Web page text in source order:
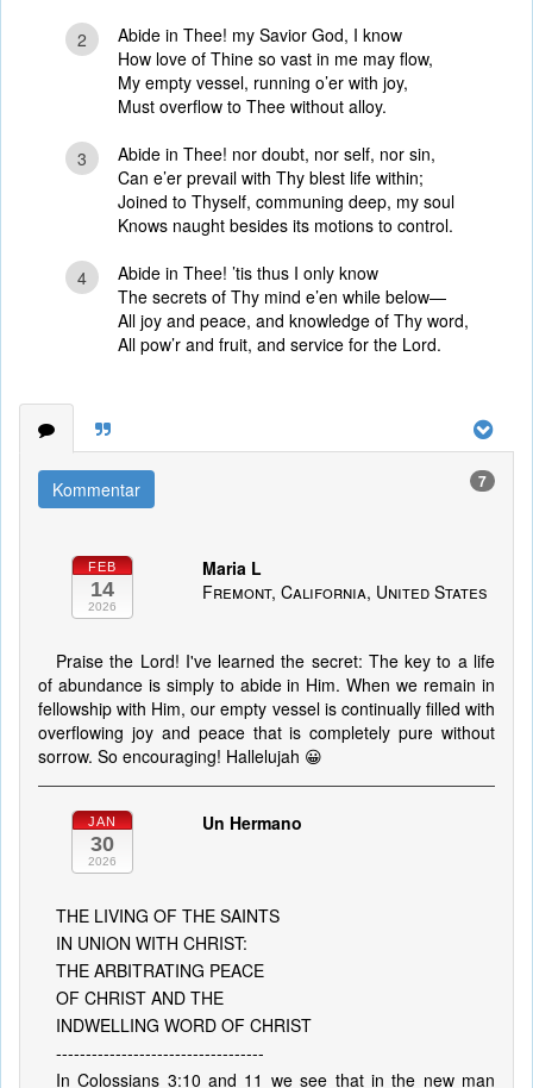
2
Abide in Thee! my Savior God, I know
How love of Thine so vast in me may flow,
My empty vessel, running o’er with joy,
Must overflow to Thee without alloy.
3
Abide in Thee! nor doubt, nor self, nor sin,
Can e’er prevail with Thy blest life within;
Joined to Thyself, communing deep, my soul
Knows naught besides its motions to control.
4
Abide in Thee! ’tis thus I only know
The secrets of Thy mind e’en while below—
All joy and peace, and knowledge of Thy word,
All pow’r and fruit, and service for the Lord.
Kommentar 7
FEB
14
2026
Maria L
Fremont, California, United States
Praise the Lord! I've learned the secret: The key to a life
of abundance is simply to abide in Him. When we remain in
fellowship with Him, our empty vessel is continually filled with
overflowing joy and peace that is completely pure without
sorrow. So encouraging! Hallelujah 😀
JAN
30
2026
Un Hermano
THE LIVING OF THE SAINTS
IN UNION WITH CHRIST:
THE ARBITRATING PEACE
OF CHRIST AND THE
INDWELLING WORD OF CHRIST
-----------------------------------
In Colossians 3:10 and 11 we see that in the new man